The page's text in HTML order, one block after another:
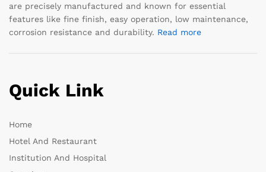
are precisely manufactured and known for essential
features like fine finish, easy operation, low maintenance,
corrosion resistance and durability. Read more
Quick Link
Home
Hotel And Restaurant
Institution And Hospital